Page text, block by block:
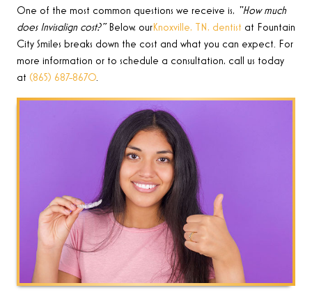
One of the most common questions we receive is, “How much
does Invisalign cost?” Below, ourKnoxville, TN, dentist at Fountain
City Smiles breaks down the cost and what you can expect. For
more information or to schedule a consultation, call us today
at (865) 687-8670.